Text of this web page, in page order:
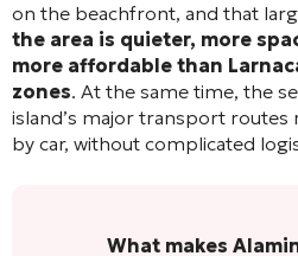
on the beachfront, and that
the area is quieter, more
more affordable than
zones. At the same time, the
island’s major transport routes
by car, without complicated
What makes